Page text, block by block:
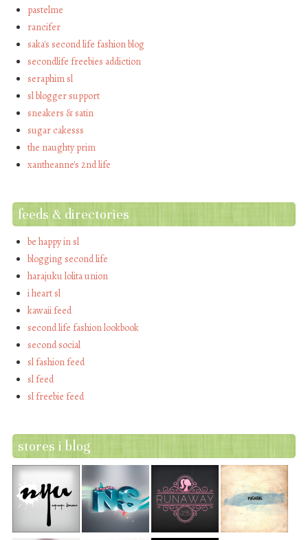
pastelme
rancifer
saka's second life fashion blog
secondlife freebies addiction
seraphim sl
sl blogger support
sneakers & satin
sugar cakesss
the naughty prim
xantheanne's 2nd life
feeds & directories
be happy in sl
blogging second life
harajuku lolita union
i heart sl
kawaii feed
second life fashion lookbook
second social
sl fashion feed
sl feed
sl freebie feed
stores i blog